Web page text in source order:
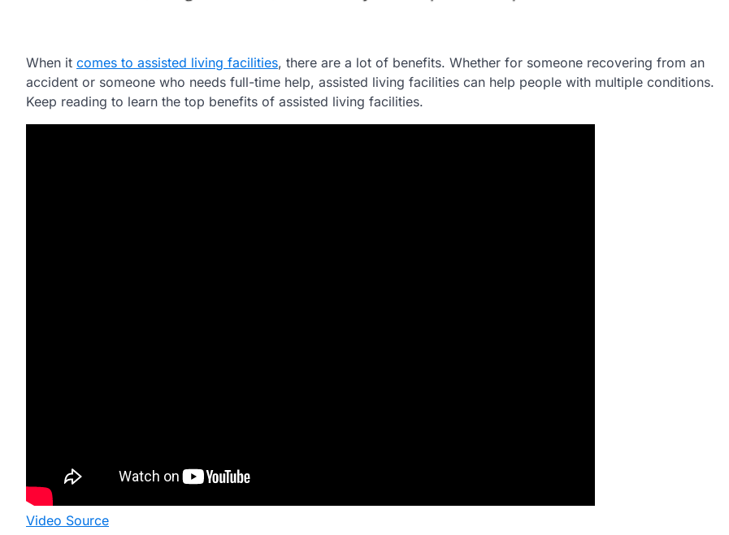
When it comes to assisted living facilities, there are a lot of benefits. Whether for someone recovering from an
accident or someone who needs full-time help, assisted living facilities can help people with multiple conditions.
Keep reading to learn the top benefits of assisted living facilities.
Video Source